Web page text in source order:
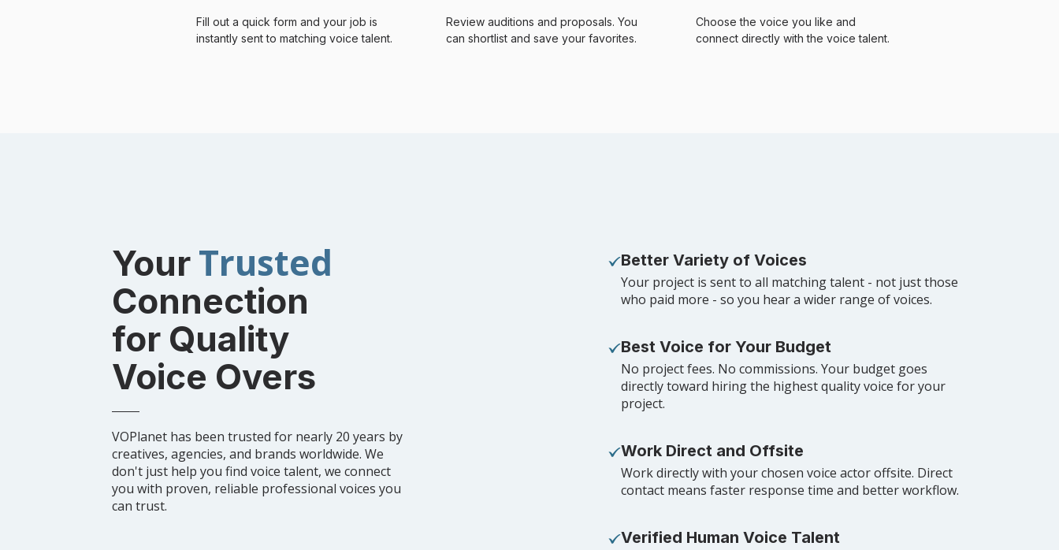
Fill out a quick form and your job is
instantly sent to matching voice talent.
Review auditions and proposals. You
can shortlist and save your favorites.
Choose the voice you like and
connect directly with the voice talent.
Your Trusted
Connection
for Quality
Voice Overs
VOPlanet has been trusted for nearly 20 years by
creatives, agencies, and brands worldwide. We
don't just help you find voice talent, we connect
you with proven, reliable professional voices you
can trust.
Better Variety of Voices
Your project is sent to all matching talent - not just those
who paid more - so you hear a wider range of voices.
Best Voice for Your Budget
No project fees. No commissions. Your budget goes
directly toward hiring the highest quality voice for your
project.
Work Direct and Offsite
Work directly with your chosen voice actor offsite. Direct
contact means faster response time and better workflow.
Verified Human Voice Talent